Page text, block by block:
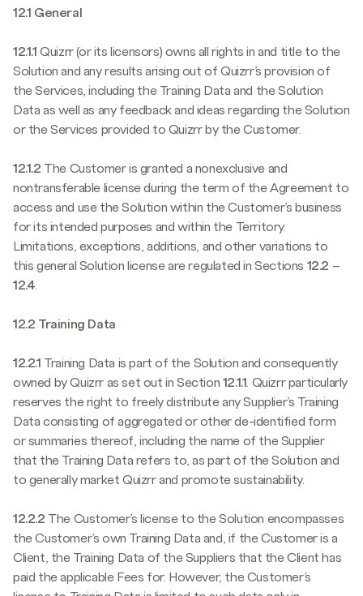
12.1 General
12.1.1 Quizrr (or its licensors) owns all rights in and title to the
Solution and any results arising out of Quizrr’s provision of
the Services, including the Training Data and the Solution
Data as well as any feedback and ideas regarding the Solution
or the Services provided to Quizrr by the Customer.
12.1.2 The Customer is granted a nonexclusive and
nontransferable license during the term of the Agreement to
access and use the Solution within the Customer’s business
for its intended purposes and within the Territory.
Limitations, exceptions, additions, and other variations to
this general Solution license are regulated in Sections 12.2 –
12.4
12.2 Training Data
12.2.1 Training Data is part of the Solution and consequently
owned by Quizrr as set out in Section 12.1.1 . Quizrr particularly
reserves the right to freely distribute any Supplier’s Training
Data consisting of aggregated or other de-identified form
or summaries thereof, including the name of the Supplier
that the Training Data refers to, as part of the Solution and
to generally market Quizrr and promote sustainability.
12.2.2 The Customer’s license to the Solution encompasses
the Customer’s own Training Data and, if the Customer is a
Client, the Training Data of the Suppliers that the Client has
paid the applicable Fees for. However, the Customer’s